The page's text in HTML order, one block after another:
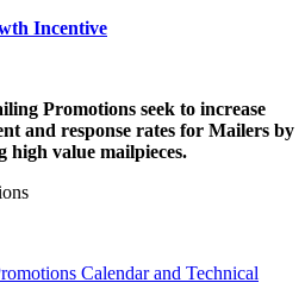
Incentive
Promotions seek to increase
and response rates for Mailers by
high value mailpieces.
Calendar and Technical